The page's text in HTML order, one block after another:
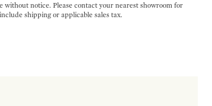
without notice. Please contact your nearest showroom for
shipping or applicable sales tax.